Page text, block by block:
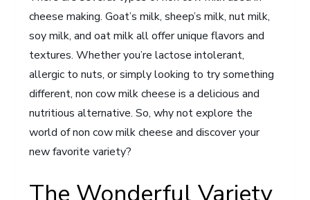
cheese making. Goat’s milk, sheep’s milk, nut milk,
soy milk, and oat milk all offer unique flavors and
textures. Whether you’re lactose intolerant,
allergic to nuts, or simply looking to try something
different, non cow milk cheese is a delicious and
nutritious alternative. So, why not explore the
world of non cow milk cheese and discover your
new favorite variety?